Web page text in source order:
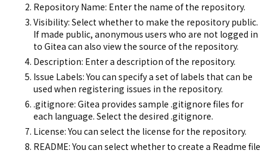
Repository Name: Enter the name of the repository.
Visibility: Select whether to make the repository public.
If made public, anonymous users who are not logged in
to Gitea can also view the source of the repository.
Description: Enter a description of the repository.
Issue Labels: You can specify a set of labels that can be
used when registering issues in the repository.
.gitignore: Gitea provides sample .gitignore files for
each language. Select the desired .gitignore.
License: You can select the license for the repository.
README: You can select whether to create a Readme file